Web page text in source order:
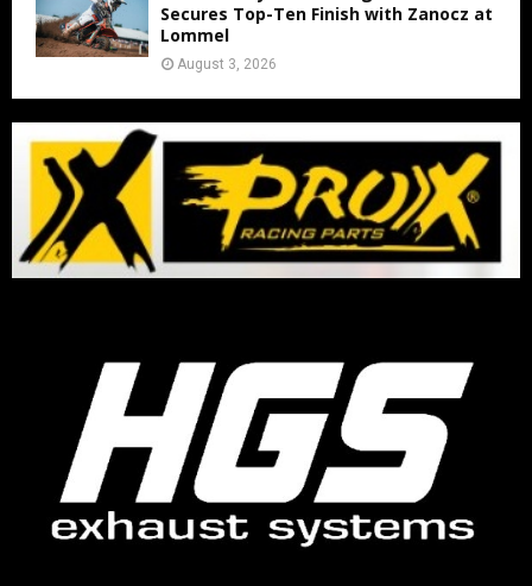
Secures Top-Ten Finish with Zanocz at
Lommel
August 3, 2026